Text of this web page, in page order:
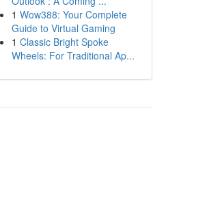
1 Wow388: Your Complete
Guide to Virtual Gaming
1 Classic Bright Spoke
Wheels: For Traditional Ap...